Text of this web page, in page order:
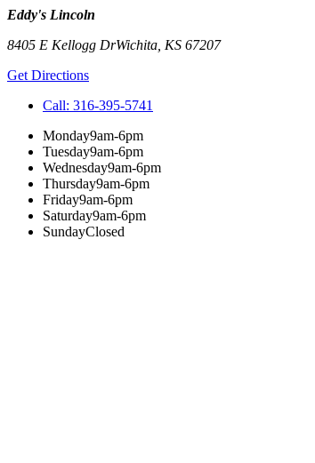
Eddy's Lincoln
8405 E Kellogg DrWichita KS 67207
Get Directions
Call: 316-395-5741
Monday9am-6pm
Tuesday9am-6pm
Wednesday9am-6pm
Thursday9am-6pm
Friday9am-6pm
Saturday9am-6pm
SundayClosed